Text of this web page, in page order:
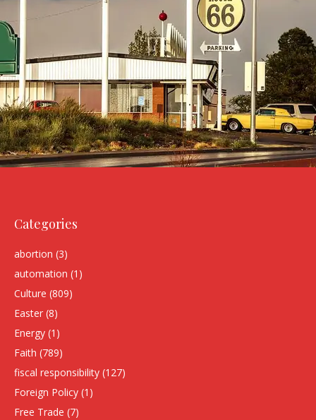
Categories
abortion (3)
automation (1)
Culture (809)
Easter (8)
Energy (1)
Faith (789)
fiscal responsibility (127)
Foreign Policy (1)
Free Trade (7)